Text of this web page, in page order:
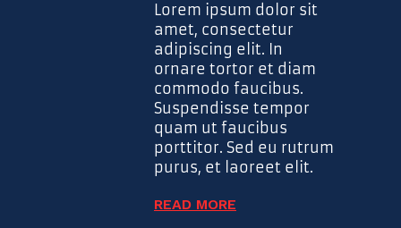
Lorem ipsum dolor sit
amet, consectetur
adipiscing elit. In
ornare tortor et diam
commodo faucibus.
Suspendisse tempor
quam ut faucibus
porttitor. Sed eu rutrum
purus, et laoreet elit.
READ MORE